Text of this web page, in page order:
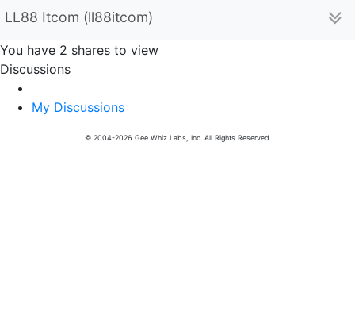
LL88 Itcom (ll88itcom)
You have 2 shares to view
Discussions
My Discussions
© 2004-2026 Gee Whiz Labs, Inc. All Rights Reserved.